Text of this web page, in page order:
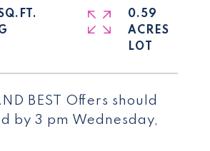
BEST Offers should
by 3 pm Wednesday,
0.59
ACRES